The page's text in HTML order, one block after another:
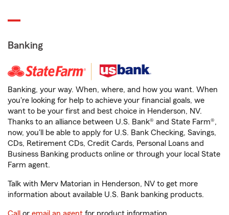
Banking
Banking, your way. When, where, and how you want. When
you're looking for help to achieve your financial goals, we
want to be your first and best choice in Henderson, NV.
Thanks to an alliance between U.S. Bank® and State Farm®,
now, you'll be able to apply for U.S. Bank Checking, Savings,
CDs, Retirement CDs, Credit Cards, Personal Loans and
Business Banking products online or through your local State
Farm agent.
Talk with Merv Matorian in Henderson, NV to get more
information about available U.S. Bank banking products.